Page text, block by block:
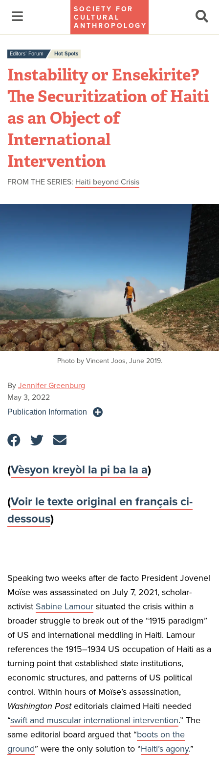
SOCIETY FOR
CULTURAL
ANTHROPOLOGY
Editors’ Forum Hot Spots
Instability or Ensekirite?
The Securitization of Haiti
as an Object of
International
Intervention
FROM THE SERIES: Haiti beyond Crisis
Photo by Vincent Joos, June 2019.
By Jennifer Greenburg
May 3, 2022
Publication Information
(Vèsyon kreyòl la pi ba la a)
(Voir le texte original en français ci-
dessous)
Speaking two weeks after de facto President Jovenel
Moïse was assassinated on July 7, 2021, scholar-
activist Sabine Lamour situated the crisis within a
broader struggle to break out of the “1915 paradigm”
of US and international meddling in Haiti. Lamour
references the 1915–1934 US occupation of Haiti as a
turning point that established state institutions,
economic structures, and patterns of US political
control. Within hours of Moïse’s assassination,
Washington Posteditorials claimed Haiti needed
“swift and muscular international intervention.” The
same editorial board argued that “boots on the
ground” were the only solution to “Haiti’s agony.”